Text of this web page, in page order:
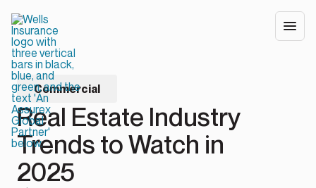
Commercial
Real Estate Industry
Trends to Watch in
2025